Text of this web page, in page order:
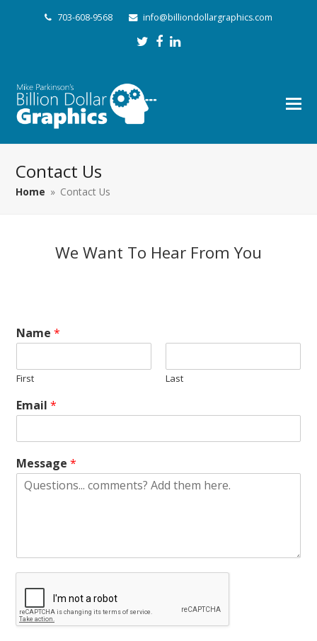
703-608-9568 info@billiondollargraphics.com
Twitter
Facebook
LinkedIn
Contact Us
Home » Contact Us
We Want To Hear From You
Name*
First Last
Email*
Message*